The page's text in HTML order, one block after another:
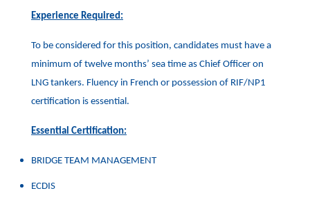
Experience Required:
To be considered for this position, candidates must have a
minimum of twelve months’ sea time as Chief Officer on
LNG tankers. Fluency in French or possession of RIF/NP1
certification is essential.
Essential Certification:
BRIDGE TEAM MANAGEMENT
ECDIS